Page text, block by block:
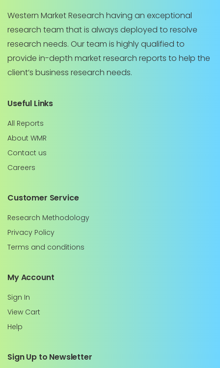
Western Market Research having an exceptional
research team that is always deployed to resolve
research needs. Our team is highly qualified to
provide in-depth market research reports to help the
client’s business research needs.
Useful Links
All Reports
About WMR
Contact us
Careers
Customer Service
Research Methodology
Privacy Policy
Terms and conditions
My Account
Sign In
View Cart
Help
Sign Up to Newsletter